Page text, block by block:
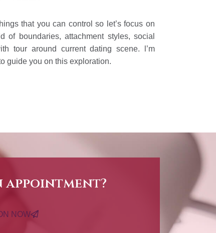
that you can control so let’s focus on
boundaries, attachment styles, social
tour around current dating scene. l’m
guide you on this exploration.
NOW